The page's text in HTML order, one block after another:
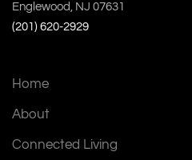
Englewood, NJ 07631
(201) 620-2929
Home
About
Connected Living